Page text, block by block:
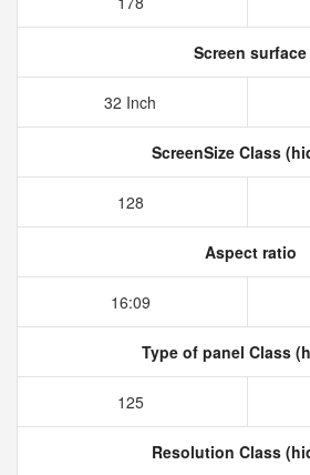
Screen surface
32 Inch
ScreenSize Class
128
Aspect ratio
16:09
Type of panel Class
125
Resolution Class